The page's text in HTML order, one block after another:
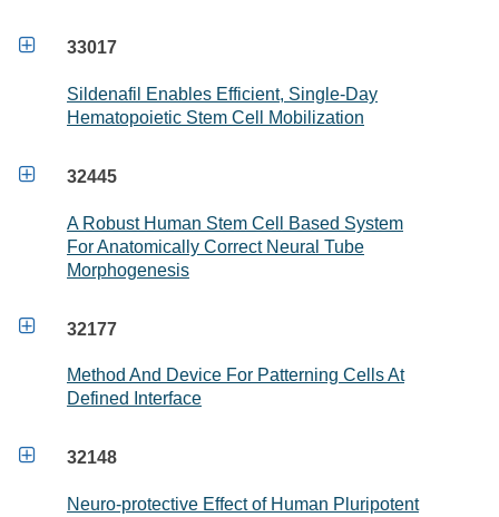
 33017
Sildenafil Enables Efficient, Single-Day
Hematopoietic Stem Cell Mobilization
 32445
A Robust Human Stem Cell Based System
For Anatomically Correct Neural Tube
Morphogenesis
 32177
Method And Device For Patterning Cells At
Defined Interface
 32148
Neuro-protective Effect of Human Pluripotent